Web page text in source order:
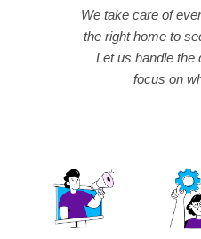
We take care of
the right home to
Let us handle the
focus on